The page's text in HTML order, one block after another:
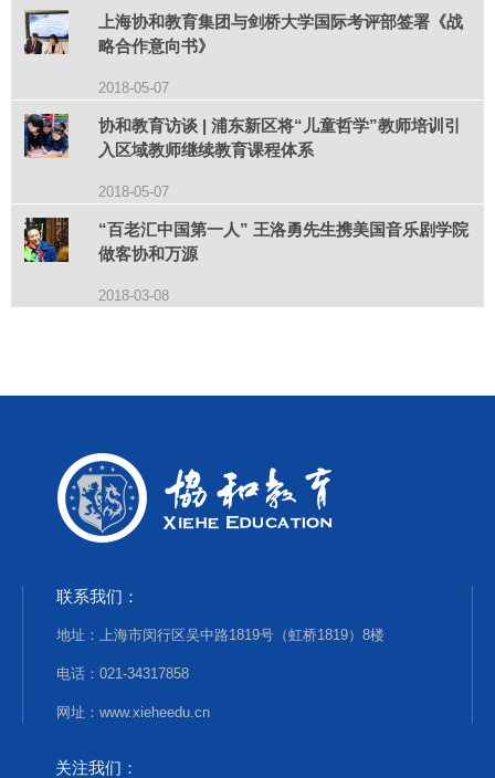
上海协和教育集团与剑桥大学国际考评部签署《战
略合作意向书》
2018-05-07
协和教育访谈 | 浦东新区将“儿童哲学”教师培训引
入区域教师继续教育课程体系
2018-05-07
“百老汇中国第一人” 王洛勇先生携美国音乐剧学院
做客协和万源
2018-03-08
联系我们：
地址：上海市闵行区吴中路1819号（虹桥1819）8楼
电话：021-34317858
网址：www.xieheedu.cn
关注我们：